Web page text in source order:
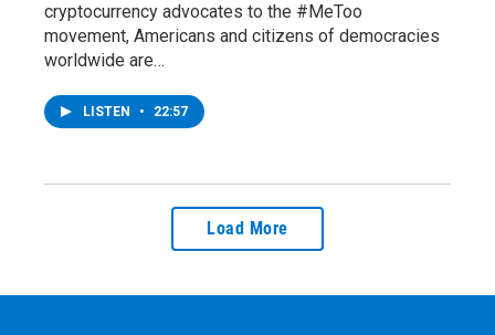
cryptocurrency advocates to the #MeToo
movement, Americans and citizens of democracies
worldwide are…
LISTEN • 22:57
Load More